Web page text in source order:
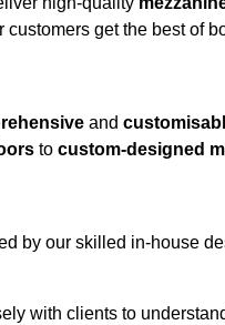
get the best of
and
to custom-designed
by our skilled in-house
with clients to